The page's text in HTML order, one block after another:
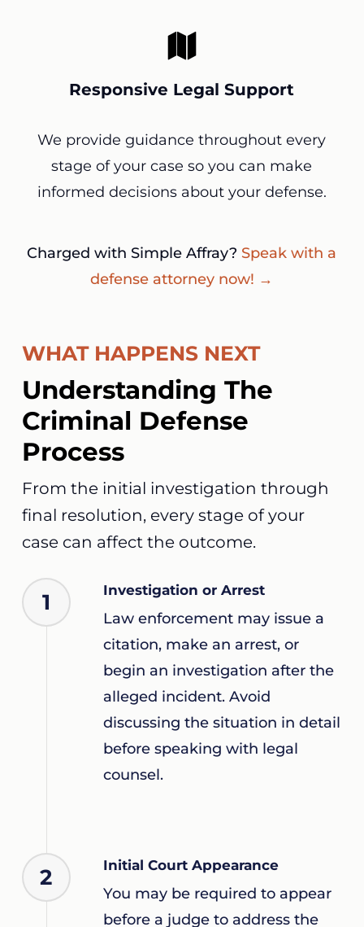
Responsive Legal Support
We provide guidance throughout every
stage of your case so you can make
informed decisions about your defense.
Charged with Simple Affray? Speak with a
defense attorney now! →
WHAT HAPPENS NEXT
Understanding The
Criminal Defense
Process
From the initial investigation through
final resolution, every stage of your
case can affect the outcome.
1 Investigation or Arrest
Law enforcement may issue a
citation, make an arrest, or
begin an investigation after the
alleged incident. Avoid
discussing the situation in detail
before speaking with legal
counsel.
2 Initial Court Appearance
You may be required to appear
before a judge to address the